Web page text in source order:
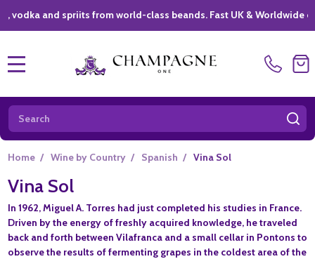
and spriits from world-class beands. Fast UK & Worldwide
Search
Home / Wine by Country / Spanish / Vina Sol
Vina Sol
In 1962, Miguel A. Torres had just completed his studies in France.
Driven by the energy of freshly acquired knowledge, he traveled
back and forth between Vilafranca and a small cellar in Pontons to
observe the results of fermenting grapes in the coldest area of the